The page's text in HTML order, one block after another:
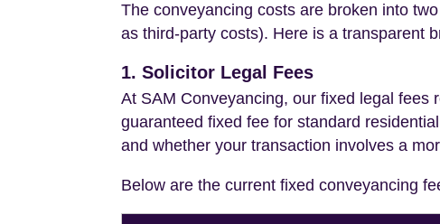
The conveyancing costs are broken into
as third-party costs). Here is a transparent
1. Solicitor Legal Fees
At SAM Conveyancing, our fixed legal fees
guaranteed fixed fee for standard
and whether your transaction involves a
Below are the current fixed conveyancing